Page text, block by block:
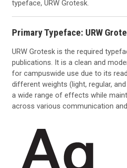
typeface, URW Grotesk.
Primary Typeface: URW
URW Grotesk is the required
publications. It is a clean and
for campuswide use due to its
different weights (light, regular,
a wide range of effects while
across various communication